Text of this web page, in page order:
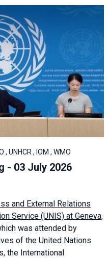
UNHCR , IOM , WMO
- 03 July 2026
and External Relations
Service (UNIS) at Geneva,
was attended by
of the United Nations
the International